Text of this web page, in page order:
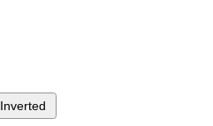
Inverted